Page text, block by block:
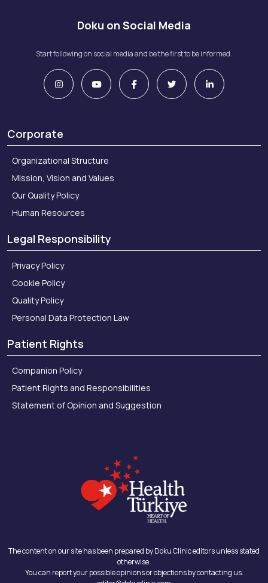
Doku on Social Media
Start following on social media and be the first to be informed.
Corporate
Organizational Structure
Mission, Vision and Values
Our Quality Policy
Human Resources
Legal Responsibility
Privacy Policy
Cookie Policy
Quality Policy
Personal Data Protection Law
Patient Rights
Companion Policy
Patient Rights and Responsibilities
Statement of Opinion and Suggestion
The content on our site has been prepared by Doku Clinic editors unless stated
otherwise.
You can report your possible opinions or objections by contacting us.